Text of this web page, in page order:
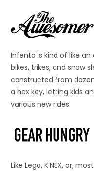
Infento is kind of like
bikes, trikes, and snow
constructed from
a hex key, letting kids
various new rides.
Like Lego, K’NEX, or,